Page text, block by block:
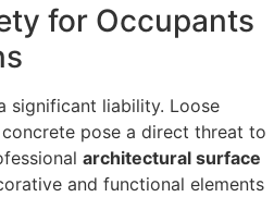
for Occupants
significant liability. Loose
pose a direct threat to
architectural surface
and functional elements